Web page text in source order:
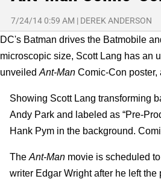
7/24/14 0:59 AM | DEREK ANDERSON
DC's Batman drives the Batmobile
microscopic size, Scott Lang has an
unveiled Ant-Man Comic-Con
Showing Scott Lang transforming
Andy Park and labeled as “Pre-
Hank Pym in the background.
The Ant-Man movie is scheduled
writer Edgar Wright after he left